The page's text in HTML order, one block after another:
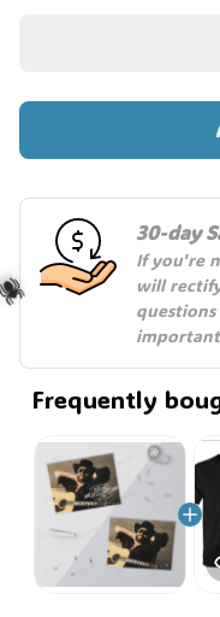
30-day
If you're
will
Frequently